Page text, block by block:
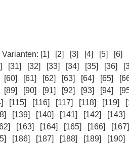
[1] [2] [3] [4] [5] [6]
[31] [32] [33] [34] [35] [36]
[60] [61] [62] [63] [64] [65]
[89] [90] [91] [92] [93] [94]
[115] [116] [117] [118] [119]
[139] [140] [141] [142] [143]
[163] [164] [165] [166] [167]
[186] [187] [188] [189] [190]